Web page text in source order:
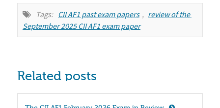
Tags: CII AF1 past exam papers , review of the
September 2025 CII AF1 exam paper
Related posts